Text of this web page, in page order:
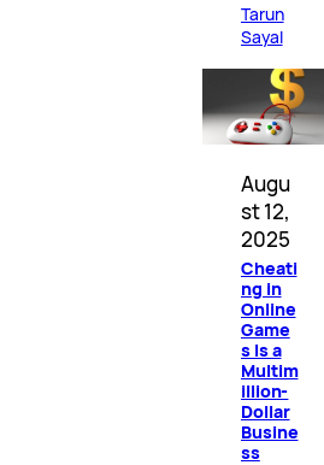
Tarun
Sayal
Augu
st 12,
2025
Cheati
ng in
Online
Game
s Is a
Multim
illion-
Dollar
Busine
ss